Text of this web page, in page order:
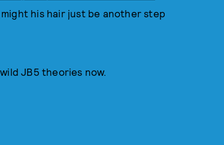
his hair just be another step
JB5 theories now.